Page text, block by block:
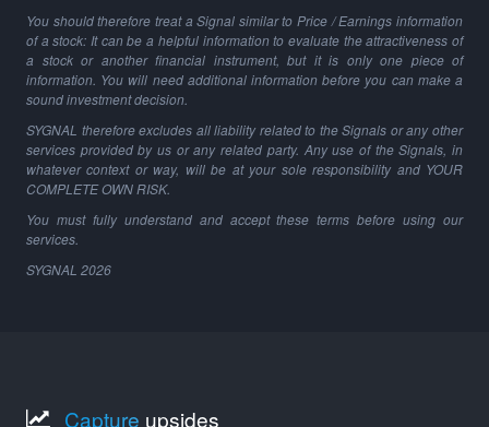
You should therefore treat a Signal similar to Price / Earnings information
of a stock: It can be a helpful information to evaluate the attractiveness of
a stock or another financial instrument, but it is only one piece of
information. You will need additional information before you can make a
sound investment decision.
SYGNAL therefore excludes all liability related to the Signals or any other
services provided by us or any related party. Any use of the Signals, in
whatever context or way, will be at your sole responsibility and YOUR
COMPLETE OWN RISK.
You must fully understand and accept these terms before using our
services.
SYGNAL 2026
Capture upsides